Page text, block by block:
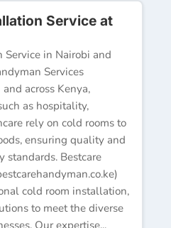
Service at
Service in Nairobi and
Services
across Kenya,
as hospitality,
rely on cold rooms to
ensuring quality and
standards. Bestcare
cold room installation,
to meet the diverse
Our expertise...